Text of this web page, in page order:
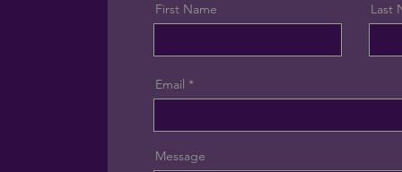
First Name Last
Email
Message